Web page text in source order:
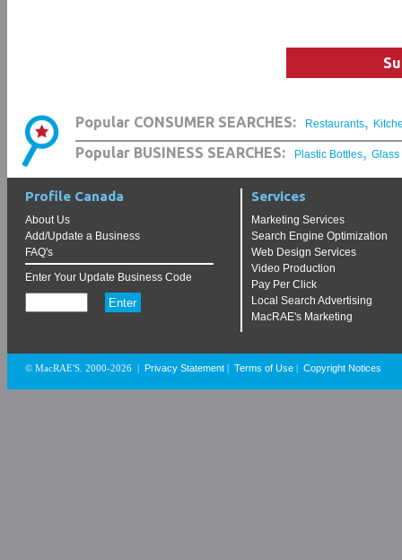
Popular CONSUMER SEARCHES: Restaurants,
Popular BUSINESS SEARCHES: Plastic Bottles, Glass
Profile Canada
About Us
Add/Update a Business
FAQ's
Enter Your Update Business Code
Services
Marketing Services
Search Engine Optimization
Web Design Services
Video Production
Pay Per Click
Local Search Advertising
MacRAE's Marketing
© MacRAE'S. 2000-2026 Privacy Statement Terms of Use Copyright Notices